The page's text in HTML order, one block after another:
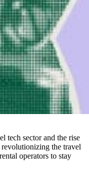
tech sector and the rise
the travel
operators to stay